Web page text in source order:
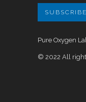
Pure Oxygen
© 2022 All